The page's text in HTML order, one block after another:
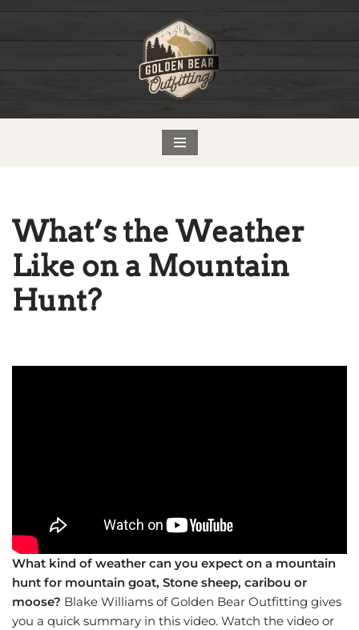
What’s the Weather
Like on a Mountain
Hunt?
What kind of weather can you expect on a mountain
hunt for mountain goat, Stone sheep, caribou or
moose? Blake Williams of Golden Bear Outfitting gives
you a quick summary in this video. Watch the video or